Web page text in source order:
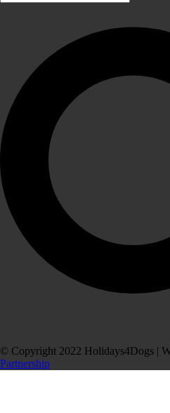
© Copyright 2022 Holidays4Dogs |
Partnership